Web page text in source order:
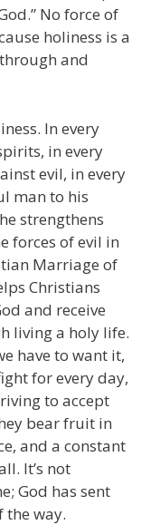
No force of
holiness is a
and
In every
in every
evil, in every
man to his
strengthens
forces of evil in
Marriage of
Christians
and receive
living a holy life.
have to want it,
for every day,
to accept
bear fruit in
and a constant
It’s not
God has sent
the way.